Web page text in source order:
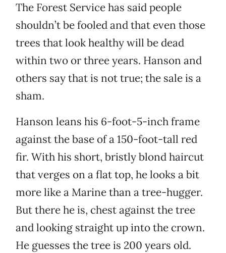
The Forest Service has said people
shouldn’t be fooled and that even those
trees that look healthy will be dead
within two or three years. Hanson and
others say that is not true; the sale is a
sham.
Hanson leans his 6-foot-5-inch frame
against the base of a 150-foot-tall red
fir. With his short, bristly blond haircut
that verges on a flat top, he looks a bit
more like a Marine than a tree-hugger.
But there he is, chest against the tree
and looking straight up into the crown.
He guesses the tree is 200 years old.